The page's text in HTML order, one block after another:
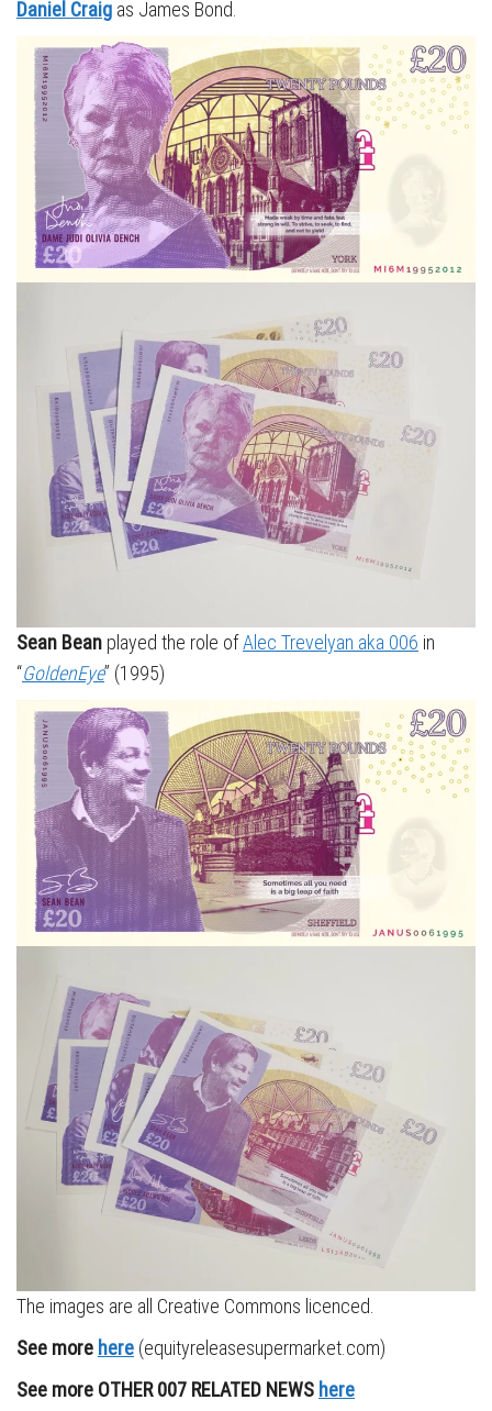
Daniel Craig as James Bond.
Sean Bean played the role ofAlec Trevelyan aka 006 in
“GoldenEye” (1995)
The images are all Creative Commons licenced.
See more here (equityreleasesupermarket.com)
See more OTHER 007 RELATED NEWS here